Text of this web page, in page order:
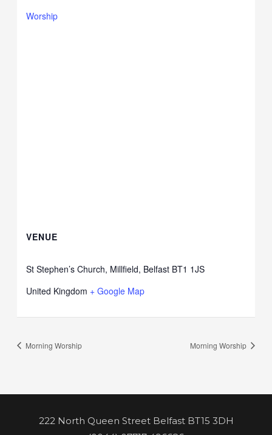
Worship
VENUE
St Stephen’s Church, Millfield, Belfast BT1 1JS
United Kingdom + Google Map
Morning Worship Morning Worship
222 North Queen Street Belfast BT15 3DH